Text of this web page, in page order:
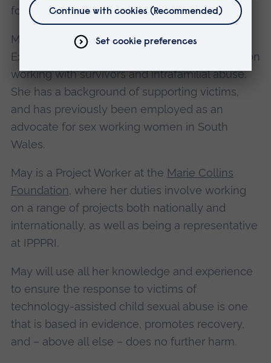
for the IICSA.
May is an experienced trainer for the Centre of
Expertise on Child Sexual Abuse, with a focus on
working with survivors and intrafamilial abuse.
She has a background of supporting victims,
and has previously been employed as an
advocate for sex working women in South
Wales.
May is a Project Worker at the Marie Collins
Foundation, where her duties involve working
on a range of projects both nationally and
internationally, as well as being a representative
at IPPPRI.
May will use all her knowledge and experience
to ensure the response to victims of
technology-assisted child sexual abuse is one
that is based in evidence, promotes recovery,
and – above all else – does no further harm.